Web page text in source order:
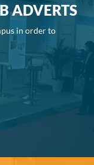
ADVERTS
in order to